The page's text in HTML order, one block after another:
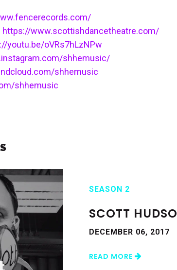
https://www.scottishdancetheatre.com/
youtu.be/oVRs7hLzNPw
shhemusic/
shhemusic
shhemusic
SEASON 2
SCOTT
DECEMBER 06, 2017
READ MORE